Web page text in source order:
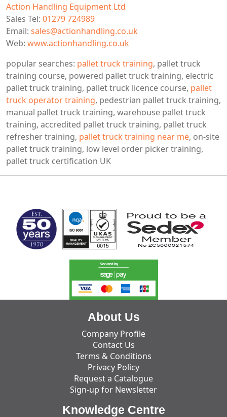
Action Handling Equipment Ltd
Sales Tel: 01279 724989
Email: sales@actionhandling.co.uk
Web: www.actionhandling.co.uk
popular searches: pallet truck training, pallet truck
training course, powered pallet truck training, electric
pallet truck training, pallet truck licence course, pallet
truck operator training, pedestrian pallet truck training,
manual pallet truck training, warehouse pallet truck
training, accredited pallet truck training, pallet truck
refresher training, pallet truck training near me, on-site
pallet truck training, low level order picker training,
pallet truck certification UK
About Us
Company Profile
Contact Us
Terms & Conditions
Privacy Policy
Request a Catalogue
Sign-up for Newsletter
Knowledge Centre